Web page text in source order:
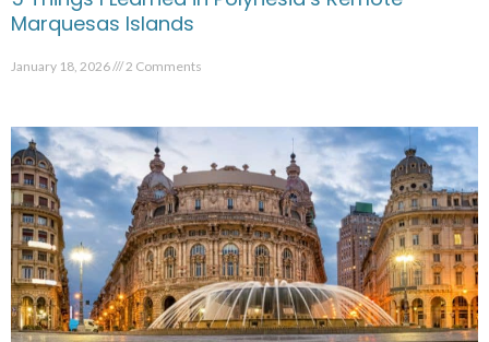
Marquesas Islands
January 18, 2026 2 Comments